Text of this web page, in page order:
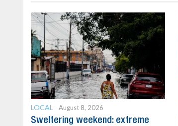
LOCAL August 8, 2026
Sweltering weekend: extreme